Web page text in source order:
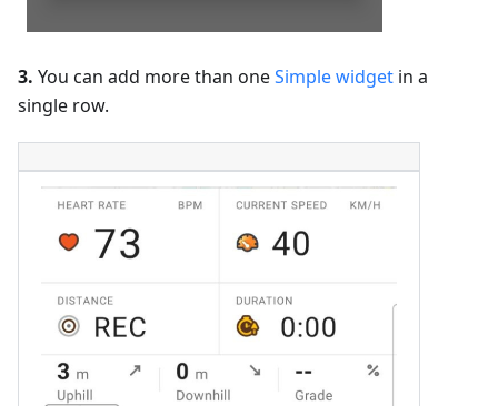
3. You can add more than oneSimple widget in a
single row.